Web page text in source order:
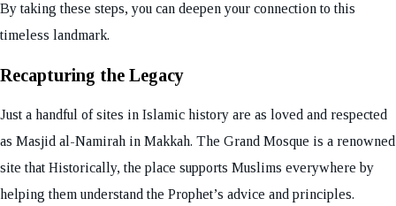
By taking these steps, you can deepen your connection to this
timeless landmark.
Recapturing the Legacy
Just a handful of sites in Islamic history are as loved and respected
as Masjid al-Namirah in Makkah. The Grand Mosque is a renowned
site that Historically, the place supports Muslims everywhere by
helping them understand the Prophet’s advice and principles.